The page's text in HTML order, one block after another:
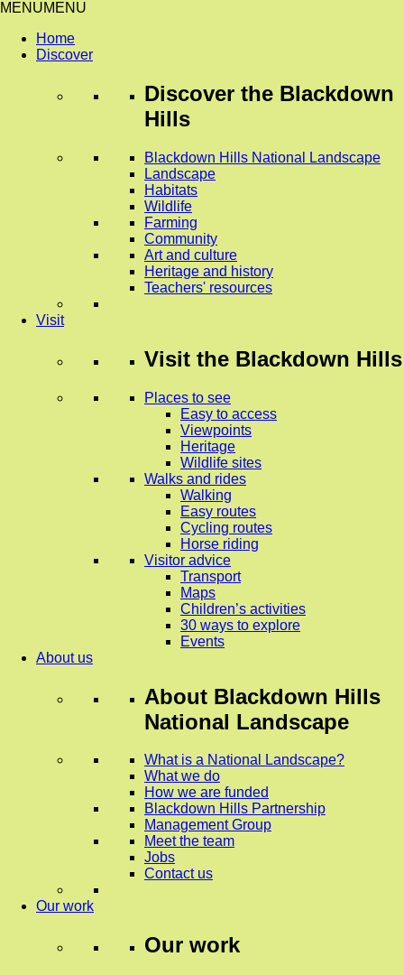
MENUMENU
Home
Discover
Discover the Blackdown
Hills
Blackdown Hills National Landscape
Landscape
Habitats
Wildlife
Farming
Community
Art and culture
Heritage and history
Teachers' resources
Visit
Visit the Blackdown Hills
Places to see
Easy to access
Viewpoints
Heritage
Wildlife sites
Walks and rides
Walking
Easy routes
Cycling routes
Horse riding
Visitor advice
Transport
Maps
Children’s activities
30 ways to explore
Events
About us
About Blackdown Hills
National Landscape
What is a National Landscape?
What we do
How we are funded
Blackdown Hills Partnership
Management Group
Meet the team
Jobs
Contact us
Our work
Our work